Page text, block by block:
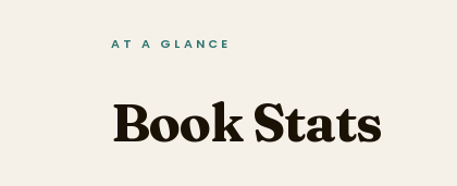
AT A GLANCE
Book Stats